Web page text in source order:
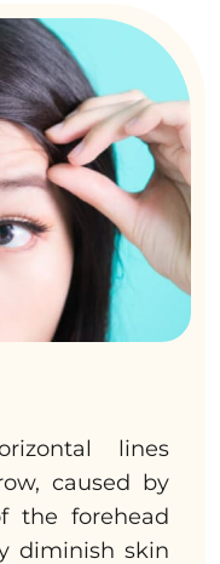
lines
caused by
the forehead
diminish skin